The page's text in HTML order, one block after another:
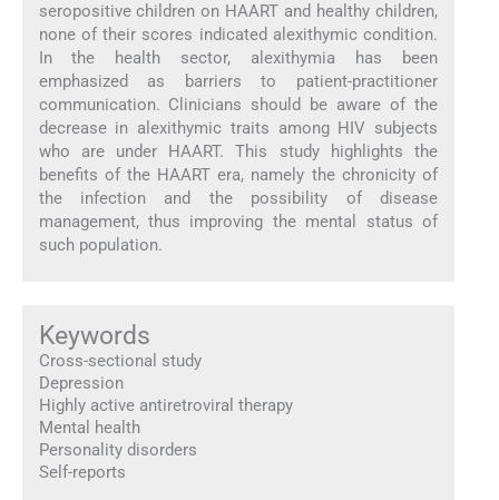
seropositive children on HAART and healthy children,
none of their scores indicated alexithymic condition.
In the health sector, alexithymia has been
emphasized as barriers to patient-practitioner
communication. Clinicians should be aware of the
decrease in alexithymic traits among HIV subjects
who are under HAART. This study highlights the
benefits of the HAART era, namely the chronicity of
the infection and the possibility of disease
management, thus improving the mental status of
such population.
Keywords
Cross-sectional study
Depression
Highly active antiretroviral therapy
Mental health
Personality disorders
Self-reports